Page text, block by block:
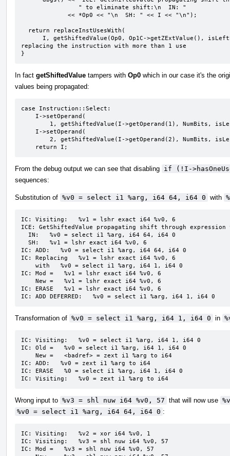
replacing the instruction with more than 1 use
}
In fact getShiftedValue tampers with Op0 which in our case it's the
values being propagated:
case Instruction::Select:
    return I;
From the debug output we can see that disabling if (!I-
sequences:
Substitution of %v0 = select i1 %arg, i64 64, i64 0 with
IC: Visiting:   %v1 = lshr exact i64 %v0, 6
ICE: GetShiftedValue propagating shift through
IC: ADD:   %v0 = select i1 %arg, i64 64, i64 0
IC: Replacing   %v1 = lshr exact i64 %v0, 6
IC: Mod =   %v1 = lshr exact i64 %v0, 6
IC: ERASE   %v1 = lshr exact i64 %v0, 6
IC: ADD DEFERRED:   %v0 = select i1 %arg, i64 1, i64 0
Transformation of %v0 = select i1 %arg, i64 1, i64 0 in
IC: Visiting:   %v0 = select i1 %arg, i64 1, i64 0
IC: Old =   %v0 = select i1 %arg, i64 1, i64 0
IC: ADD:   %v0 = zext i1 %arg to i64
IC: ERASE   %0 = select i1 %arg, i64 1, i64 0
IC: Visiting:   %v0 = zext i1 %arg to i64
Wrong input to %v3 = shl nuw i64 %v0, 57 that will now use
%v0 = select i1 %arg, i64 64, i64 0 :
IC: Visiting:   %v2 = xor i64 %v0, 1
IC: Visiting:   %v3 = shl nuw i64 %v0, 57
IC: Mod =   %v3 = shl nuw i64 %v0, 57